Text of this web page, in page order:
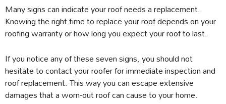
Many signs can indicate your roof needs a replacement.
Knowing the right time to replace your roof depends on your
roofing warranty or how long you expect your roof to last.
If you notice any of these seven signs, you should not
hesitate to contact your roofer for immediate inspection and
roof replacement. This way you can escape extensive
damages that a worn-out roof can cause to your home.